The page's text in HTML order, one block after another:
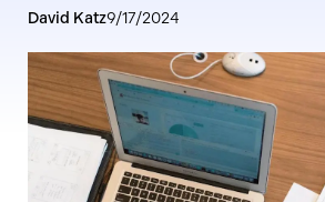
David Katz9/17/2024